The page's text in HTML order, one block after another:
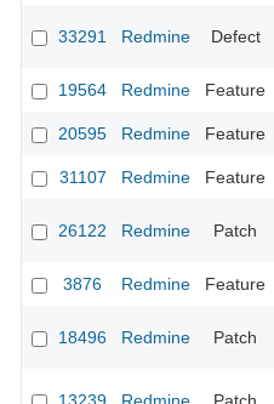
33291 Redmine Defect
19564
Redmine Feature
20595
Redmine Feature
31107
Redmine Feature
26122 Redmine Patch
3876
Redmine Feature
18496 Redmine Patch